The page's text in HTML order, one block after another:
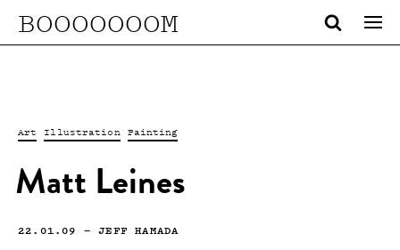
BOOOOOOOM
Art Illustration Painting
Matt Leines
22.01.09 —JEFF HAMADA